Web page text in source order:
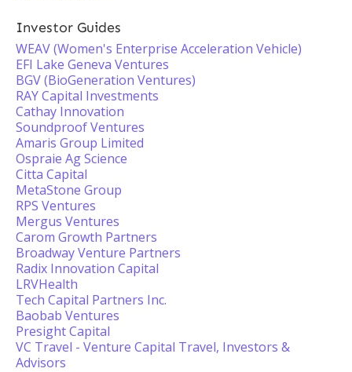
Investor Guides
WEAV (Women's Enterprise Acceleration Vehicle)
EFI Lake Geneva Ventures
BGV (BioGeneration Ventures)
RAY Capital Investments
Cathay Innovation
Soundproof Ventures
Amaris Group Limited
Ospraie Ag Science
Citta Capital
MetaStone Group
RPS Ventures
Mergus Ventures
Carom Growth Partners
Broadway Venture Partners
Radix Innovation Capital
LRVHealth
Tech Capital Partners Inc.
Baobab Ventures
Presight Capital
VC Travel - Venture Capital Travel, Investors &
Advisors